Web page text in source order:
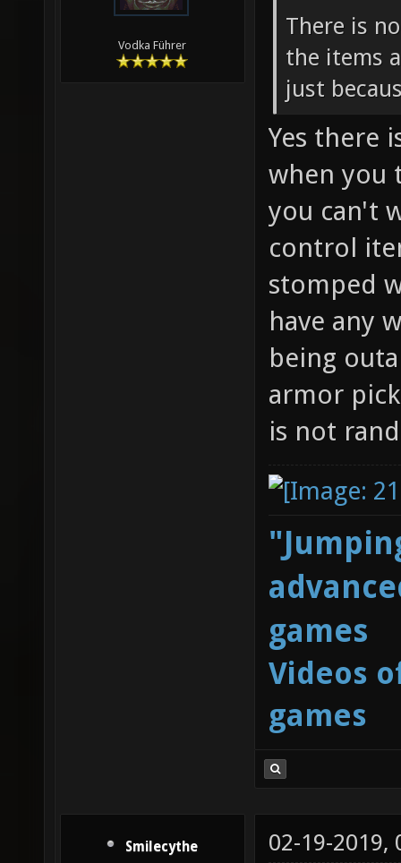
Vodka Führer
There is
the items
just
Yes there
when you
you can't
control
stomped
have any
being
armor
is not
games
Videos
games
Smilecythe 02-19-2019,